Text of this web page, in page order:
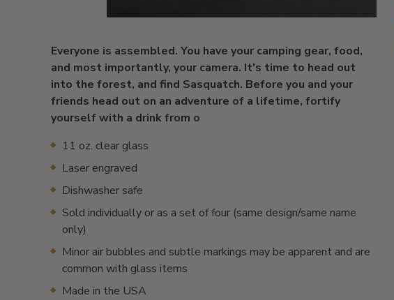
Everyone is assembled. You have your camping gear, food,
and most importantly, your camera. It's time to head out
into the forest, and find Sasquatch. Before you and your
friends head out on an adventure of a lifetime, fortify
yourself with a drink from o
11 oz. clear glass
Laser engraved
Dishwasher safe
Sold individually or as a set of four (same design/same name
only)
Minor air bubbles and subtle markings may be apparent and are
common with glass items
Made in the USA